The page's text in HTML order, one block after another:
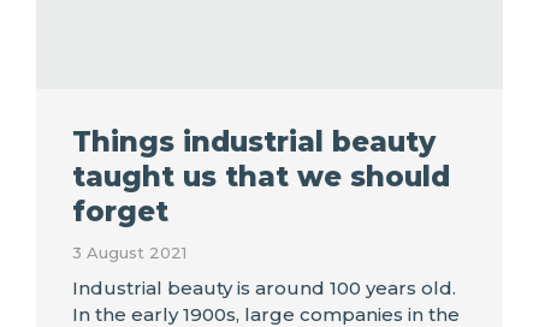
Things industrial beauty
taught us that we should
forget
3 August 2021
Industrial beauty is around 100 years old.
In the early 1900s, large companies in the